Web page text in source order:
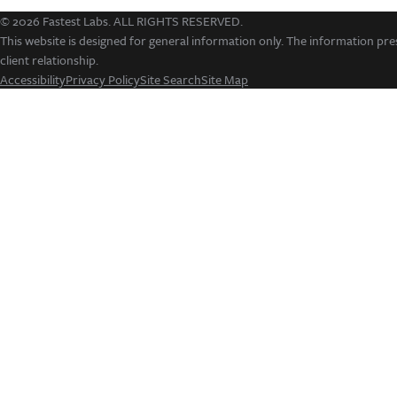
© 2026 Fastest Labs. ALL RIGHTS RESERVED.
This website is designed for general information only. The information
client relationship.
AccessibilityPrivacy PolicySite SearchSite Map